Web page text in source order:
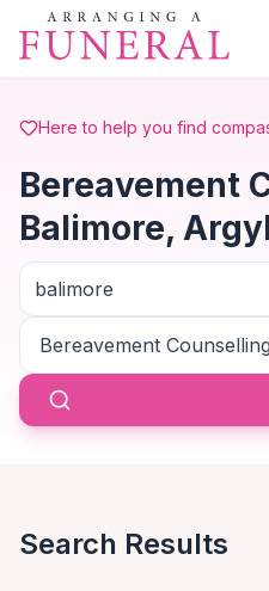
Skip to main content
Here to help you find
Bereavement
Balimore,
Search Results